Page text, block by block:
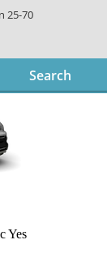
25-70
Search
Yes